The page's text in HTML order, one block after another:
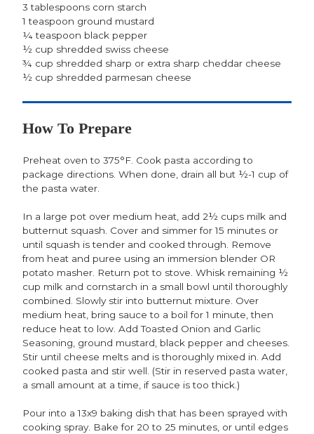
3 tablespoons corn starch
1 teaspoon ground mustard
¼ teaspoon black pepper
½ cup shredded swiss cheese
¾ cup shredded sharp or extra sharp cheddar cheese
½ cup shredded parmesan cheese
How To Prepare
Preheat oven to 375°F. Cook pasta according to
package directions. When done, drain all but ½-1 cup of
the pasta water.
In a large pot over medium heat, add 2½ cups milk and
butternut squash. Cover and simmer for 15 minutes or
until squash is tender and cooked through. Remove
from heat and puree using an immersion blender OR
potato masher. Return pot to stove. Whisk remaining ½
cup milk and cornstarch in a small bowl until thoroughly
combined. Slowly stir into butternut mixture. Over
medium heat, bring sauce to a boil for 1 minute, then
reduce heat to low. Add Toasted Onion and Garlic
Seasoning, ground mustard, black pepper and cheeses.
Stir until cheese melts and is thoroughly mixed in. Add
cooked pasta and stir well. (Stir in reserved pasta water,
a small amount at a time, if sauce is too thick.)
Pour into a 13x9 baking dish that has been sprayed with
cooking spray. Bake for 20 to 25 minutes, or until edges